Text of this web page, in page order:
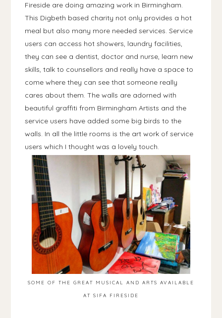
Fireside are doing amazing work in Birmingham.
This Digbeth based charity not only provides a hot
meal but also many more needed services. Service
users can access hot showers, laundry facilities,
they can see a dentist, doctor and nurse, learn new
skills, talk to counsellors and really have a space to
come where they can see that someone really
cares about them. The walls are adorned with
beautiful graffiti from Birmingham Artists and the
service users have added some big birds to the
walls. In all the little rooms is the art work of service
users which I thought was a lovely touch.
SOME OF THE GREAT MUSICAL AND ARTS AVAILABLE
AT SIFA FIRESIDE